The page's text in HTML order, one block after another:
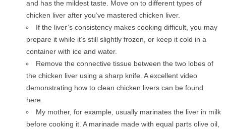
and has the mildest taste. Move on to different types of
chicken liver after you’ve mastered chicken liver.
If the liver’s consistency makes cooking difficult, you may
prepare it while it’s still slightly frozen, or keep it cold in a
container with ice and water.
Remove the connective tissue between the two lobes of
the chicken liver using a sharp knife. A excellent video
demonstrating how to clean chicken livers can be found
here.
My mother, for example, usually marinates the liver in milk
before cooking it. A marinade made with equal parts olive oil,